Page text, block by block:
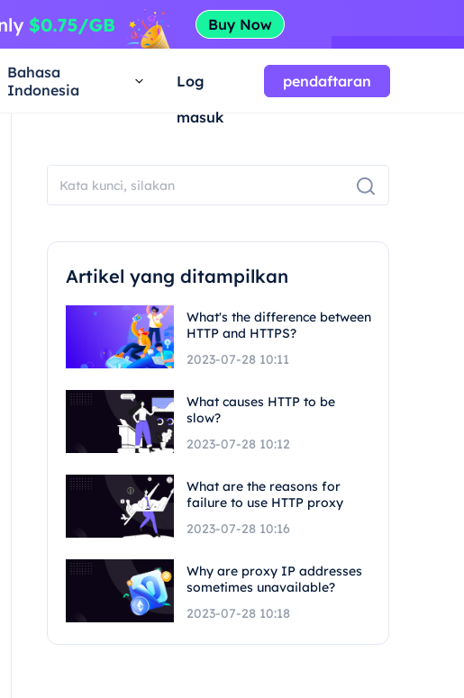
Bahasa
Indonesia
Log
masuk
pendaftaran
Artikel yang ditampilkan
What's the difference between
HTTP and HTTPS?
2023-07-28 10:11
What causes HTTP to be
slow?
2023-07-28 10:12
What are the reasons for
failure to use HTTP proxy
2023-07-28 10:16
Why are proxy IP addresses
sometimes unavailable?
2023-07-28 10:18